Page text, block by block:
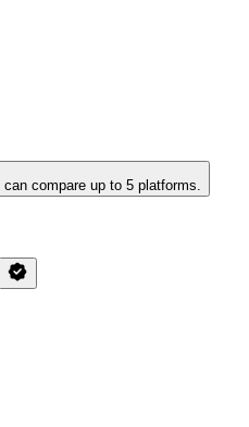
can compare up to 5 platforms.